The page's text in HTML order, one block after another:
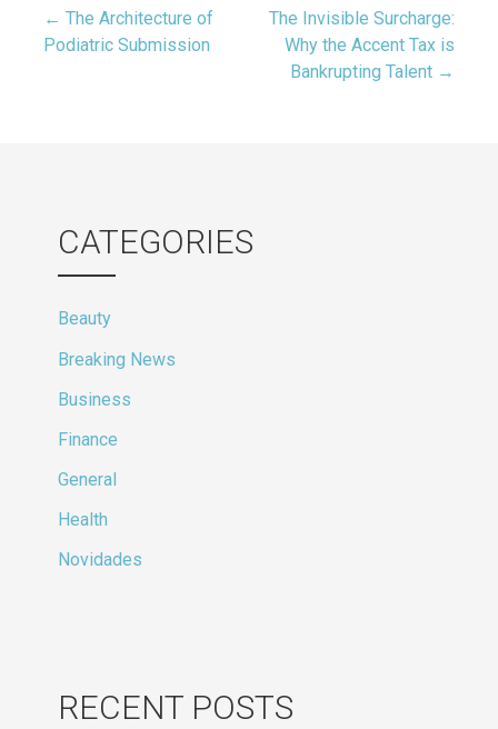
Post
← The Architecture of
Podiatric Submission
The Invisible Surcharge:
Why the Accent Tax is
Bankrupting Talent →
CATEGORIES
Beauty
Breaking News
Business
Finance
General
Health
Novidades
RECENT POSTS